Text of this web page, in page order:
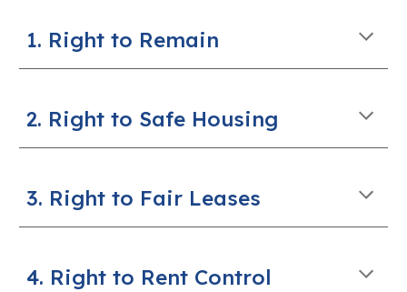
1. Right to Remain
2. Right to Safe Housing
3. Right to Fair Leases
4. Right to Rent Control